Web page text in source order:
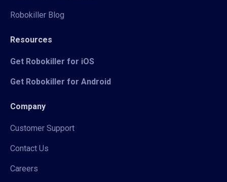
Robokiller Blog
Resources
Get Robokiller for iOS
Get Robokiller for Android
Company
Customer Support
Contact Us
Careers